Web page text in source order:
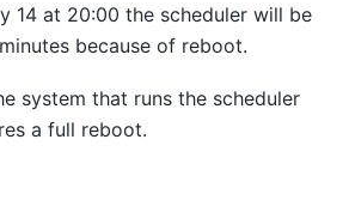
14 at 20:00 the scheduler will be
because of reboot.
system that runs the scheduler
a full reboot.